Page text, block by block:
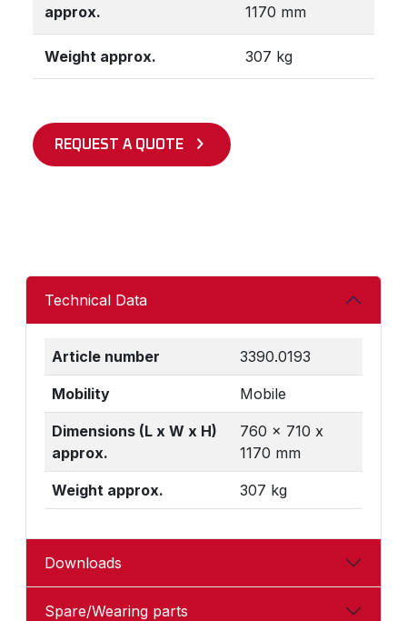
approx.
1170 mm
Weight approx. 307 kg
REQUEST A QUOTE
Technical Data
Article number 3390.0193
Mobility Mobile
Dimensions (L x W x H)
approx.
760 x 710 x
1170 mm
Weight approx. 307 kg
Downloads
Spare/Wearing parts